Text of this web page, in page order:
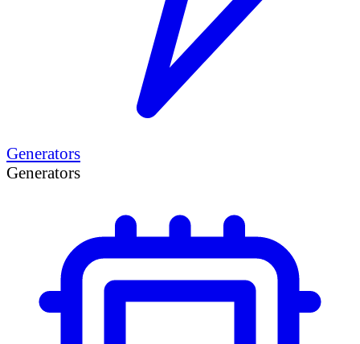
Generators
Generators